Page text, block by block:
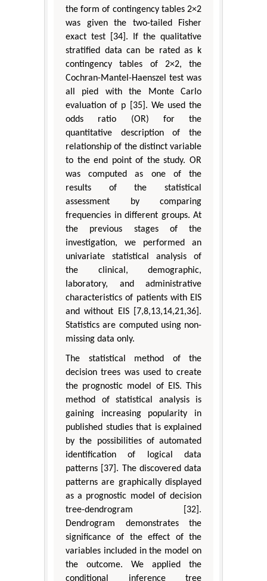
the form of contingency tables 2×2
was given the two-tailed Fisher
exact test [34]. If the qualitative
stratified data can be rated as k
contingency tables of 2×2, the
Cochran-Mantel-Haenszel test was
all pied with the Monte Carlo
evaluation of p [35]. We used the
odds ratio (OR) for the
quantitative description of the
relationship of the distinct variable
to the end point of the study. OR
was computed as one of the
results of the statistical
assessment by comparing
frequencies in different groups. At
the previous stages of the
investigation, we performed an
univariate statistical analysis of
the clinical, demographic,
laboratory, and administrative
characteristics of patients with EIS
and without EIS [7,8,13,14,21,36].
Statistics are computed using non-
missing data only.
The statistical method of the
decision trees was used to create
the prognostic model of EIS. This
method of statistical analysis is
gaining increasing popularity in
published studies that is explained
by the possibilities of automated
identification of logical data
patterns [37]. The discovered data
patterns are graphically displayed
as a prognostic model of decision
tree-dendrogram [32].
Dendrogram demonstrates the
significance of the effect of the
variables included in the model on
the outcome. We applied the
conditional inference tree